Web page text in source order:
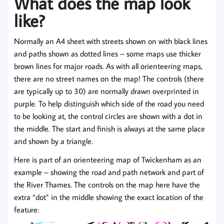
like?
Normally an A4 sheet with streets shown on with black lines
and paths shown as dotted lines – some maps use thicker
brown lines for major roads. As with all orienteering maps,
there are no street names on the map! The controls (there
are typically up to 30) are normally drawn overprinted in
purple. To help distinguish which side of the road you need
to be looking at, the control circles are shown with a dot in
the middle. The start and finish is always at the same place
and shown by a triangle.
Here is part of an orienteering map of Twickenham as an
example – showing the road and path network and part of
the River Thames. The controls on the map here have the
extra “dot” in the middle showing the exact location of the
feature: